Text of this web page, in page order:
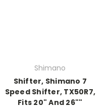
Shimano
Shifter, Shimano 7
Speed Shifter, TX50R7,
Fits 20" And 26""